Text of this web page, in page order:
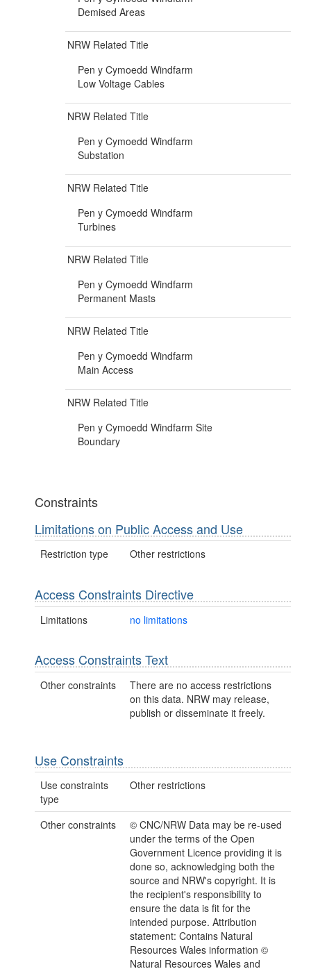
Demised Areas
NRW Related Title
Pen y Cymoedd Windfarm
Low Voltage Cables
NRW Related Title
Pen y Cymoedd Windfarm
Substation
NRW Related Title
Pen y Cymoedd Windfarm
Turbines
NRW Related Title
Pen y Cymoedd Windfarm
Permanent Masts
NRW Related Title
Pen y Cymoedd Windfarm
Main Access
NRW Related Title
Pen y Cymoedd Windfarm Site
Boundary
Constraints
Limitations on Public Access and Use
Restriction type Other restrictions
Access Constraints Directive
Limitations no limitations
Access Constraints Text
Other constraints
There are no access restrictions
on this data. NRW may release,
publish or disseminate it freely.
Use Constraints
Use constraints
type
Other restrictions
Other constraints
© CNC/NRW Data may be re-used
under the terms of the Open
Government Licence providing it is
done so, acknowledging both the
source and NRW's copyright. It is
the recipient's responsibility to
ensure the data is fit for the
intended purpose. Attribution
statement: Contains Natural
Resources Wales information ©
Natural Resources Wales and